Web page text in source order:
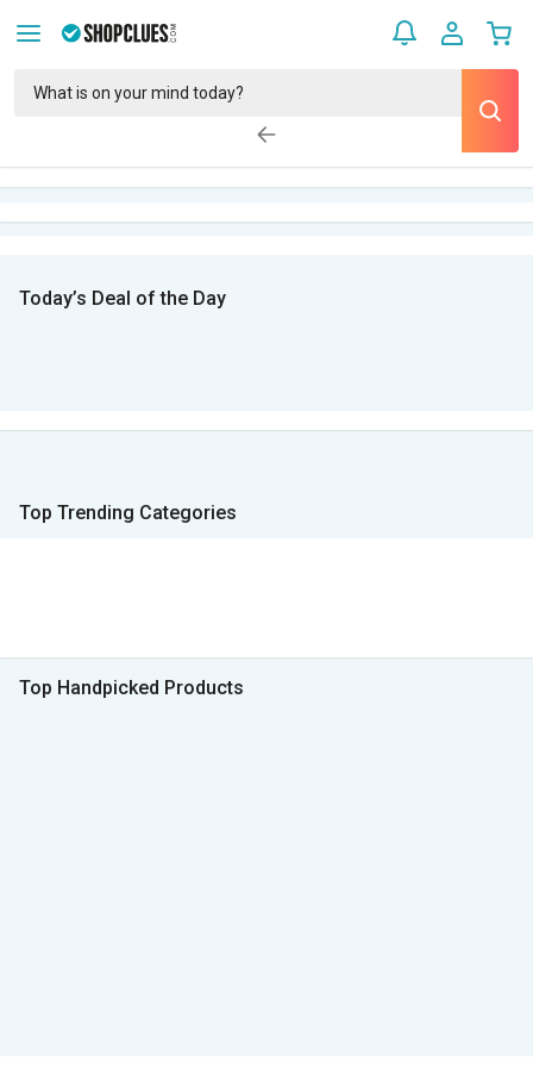
Today’s Deal of the Day
Top Trending Categories
Top Handpicked Products